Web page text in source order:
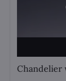
Chandelier